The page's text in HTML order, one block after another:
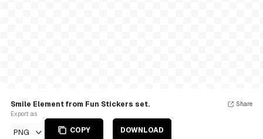
Smile Element from Fun Stickers set.
Export as
PNG COPY DOWNLOAD
Share